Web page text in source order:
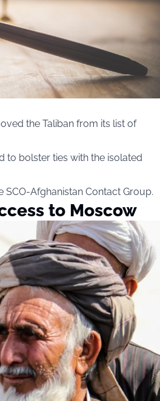
the Taliban from its list of
to bolster ties with the isolated
Afghanistan Contact Group.
to Moscow